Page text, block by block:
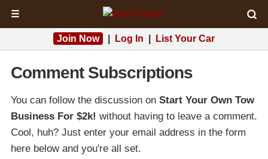
☰
Join Now Log In List Your Car
Comment Subscriptions
You can follow the discussion on Start Your Own Tow
Business For $2k! without having to leave a comment.
Cool, huh? Just enter your email address in the form
here below and you're all set.